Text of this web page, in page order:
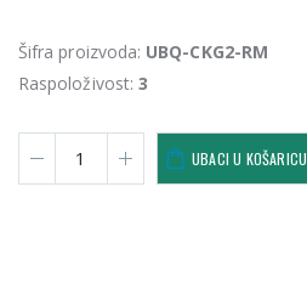
Šifra proizvoda: UBQ-CKG2-RM
Raspoloživost:3
UBACI U KOŠARICU